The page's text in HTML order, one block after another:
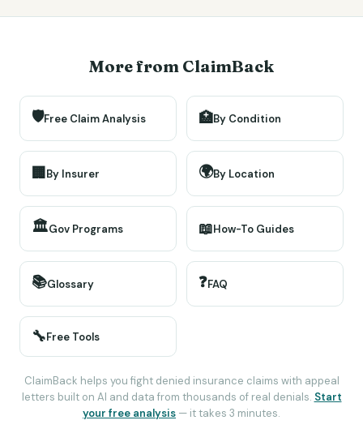
More from ClaimBack
🛡️Free Claim Analysis 🏥By Condition
🏢By Insurer 🌍By Location
🏛️Gov Programs 📖How-To Guides
📚Glossary ❓FAQ
🔧Free Tools
ClaimBack helps you fight denied insurance claims with appeal
letters built on AI and data from thousands of real denials. Start
your free analysis — it takes 3 minutes.